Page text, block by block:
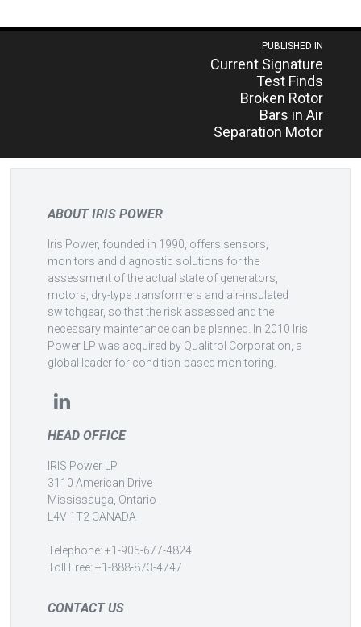
PUBLISHED IN
Current Signature
Test Finds
Broken Rotor
Bars in Air
Separation Motor
ABOUT IRIS POWER
Iris Power, founded in 1990, offers sensors,
monitors and diagnostic solutions for the
assessment of the actual state of generators,
motors, dry-type transformers and air-insulated
switchgear, so that the risk assessed and the
necessary maintenance can be planned. In 2010 Iris
Power LP was acquired by Qualitrol Corporation, a
global leader for condition-based monitoring.
HEAD OFFICE
IRIS Power LP
3110 American Drive
Mississauga, Ontario
L4V 1T2 CANADA
Telephone: +1-905-677-4824
Toll Free: +1-888-873-4747
CONTACT US